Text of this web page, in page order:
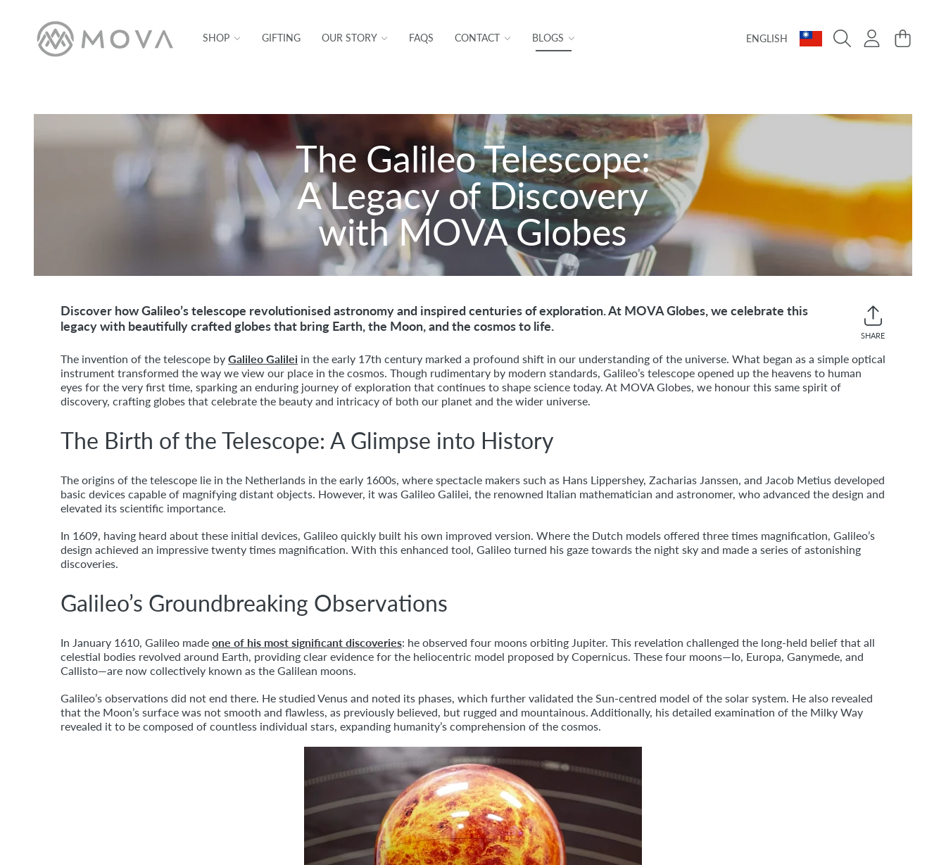
SKIP TO CONTENT
SHOP GIFTING OUR STORY FAQS CONTACT BLOGS ENGLISH
Country/region
Login Cart
The Galileo Telescope:
A Legacy of Discovery
with MOVA Globes
Share
on
Facebook
SHARE
Discover how Galileo’s telescope revolutionised astronomy and inspired centuries of exploration. At MOVA Globes, we celebrate this
legacy with beautifully crafted globes that bring Earth, the Moon, and the cosmos to life.
The invention of the telescope by Galileo Galilei in the early 17th century marked a profound shift in our understanding of the universe. What began as a simple optical
instrument transformed the way we view our place in the cosmos. Though rudimentary by modern standards, Galileo’s telescope opened up the heavens to human
eyes for the very first time, sparking an enduring journey of exploration that continues to shape science today. At MOVA Globes, we honour this same spirit of
discovery, crafting globes that celebrate the beauty and intricacy of both our planet and the wider universe.
The Birth of the Telescope: A Glimpse into History
The origins of the telescope lie in the Netherlands in the early 1600s, where spectacle makers such as Hans Lippershey, Zacharias Janssen, and Jacob Metius developed
basic devices capable of magnifying distant objects. However, it was Galileo Galilei, the renowned Italian mathematician and astronomer, who advanced the design and
elevated its scientific importance.
In 1609, having heard about these initial devices, Galileo quickly built his own improved version. Where the Dutch models offered three times magnification, Galileo’s
design achieved an impressive twenty times magnification. With this enhanced tool, Galileo turned his gaze towards the night sky and made a series of astonishing
discoveries.
Galileo’s Groundbreaking Observations
In January 1610, Galileo made one of his most significant discoveries: he observed four moons orbiting Jupiter. This revelation challenged the long-held belief that all
celestial bodies revolved around Earth, providing clear evidence for the heliocentric model proposed by Copernicus. These four moons—Io, Europa, Ganymede, and
Callisto—are now collectively known as the Galilean moons.
Galileo’s observations did not end there. He studied Venus and noted its phases, which further validated the Sun-centred model of the solar system. He also revealed
that the Moon’s surface was not smooth and flawless, as previously believed, but rugged and mountainous. Additionally, his detailed examination of the Milky Way
revealed it to be composed of countless individual stars, expanding humanity’s comprehension of the cosmos.